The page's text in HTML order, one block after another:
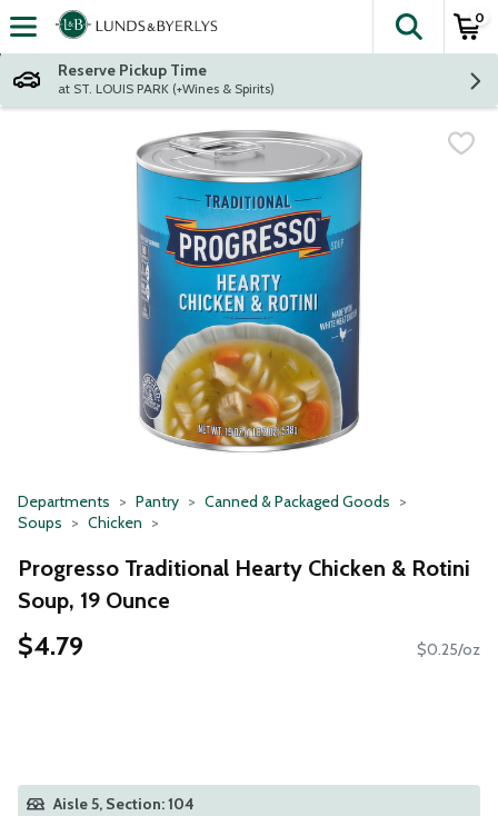
Skip header to page content
The
0
Reserve Pickup Time
at ST. LOUIS PARK (+Wines & Spirits)
Departments Pantry
Canned & Packaged Goods
Soups
Chicken
Progresso Traditional Hearty Chicken & Rotini
Soup, 19 Ounce
$4.79 $0.25/oz
Aisle 5, Section: 104